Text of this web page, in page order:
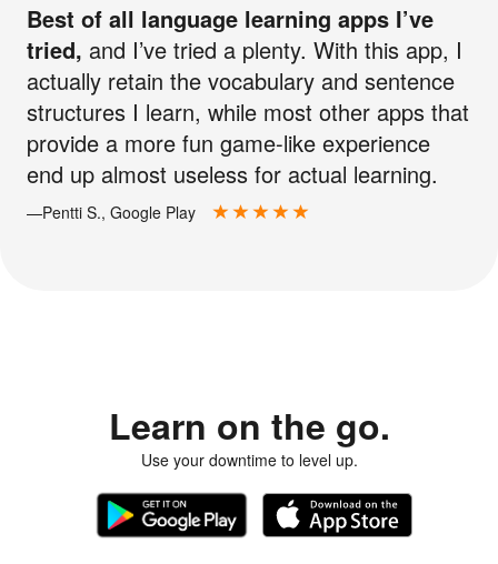
Best of all language learning apps I’ve
tried, and I’ve tried a plenty. With this app, I
actually retain the vocabulary and sentence
structures I learn, while most other apps that
provide a more fun game-like experience
end up almost useless for actual learning.
—Pentti S., Google Play
Learn on the go.
Use your downtime to level up.